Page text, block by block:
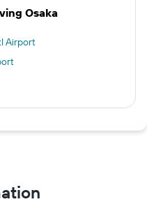
Osaka
Airport